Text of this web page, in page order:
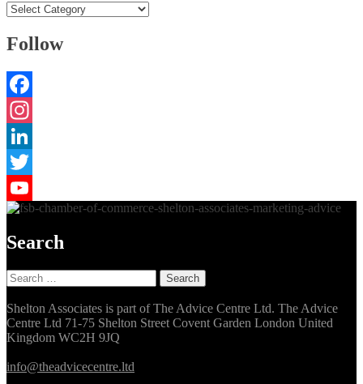
Categories
Follow
Facebook
Instagram
LinkedIn
Twitter
YouTube
Search
Search
for:
Shelton Associates is part of The Advice Centre Ltd. The Advice
Centre Ltd 71-75 Shelton Street Covent Garden London United
Kingdom WC2H 9JQ
info@theadvicecentre.ltd